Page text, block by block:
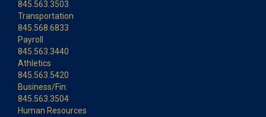
845.563.3503
Transportation
845.568.6833
Payroll
845.563.3440
Athletics
845.563.5420
Business/Fin.
845.563.3504
Human Resources